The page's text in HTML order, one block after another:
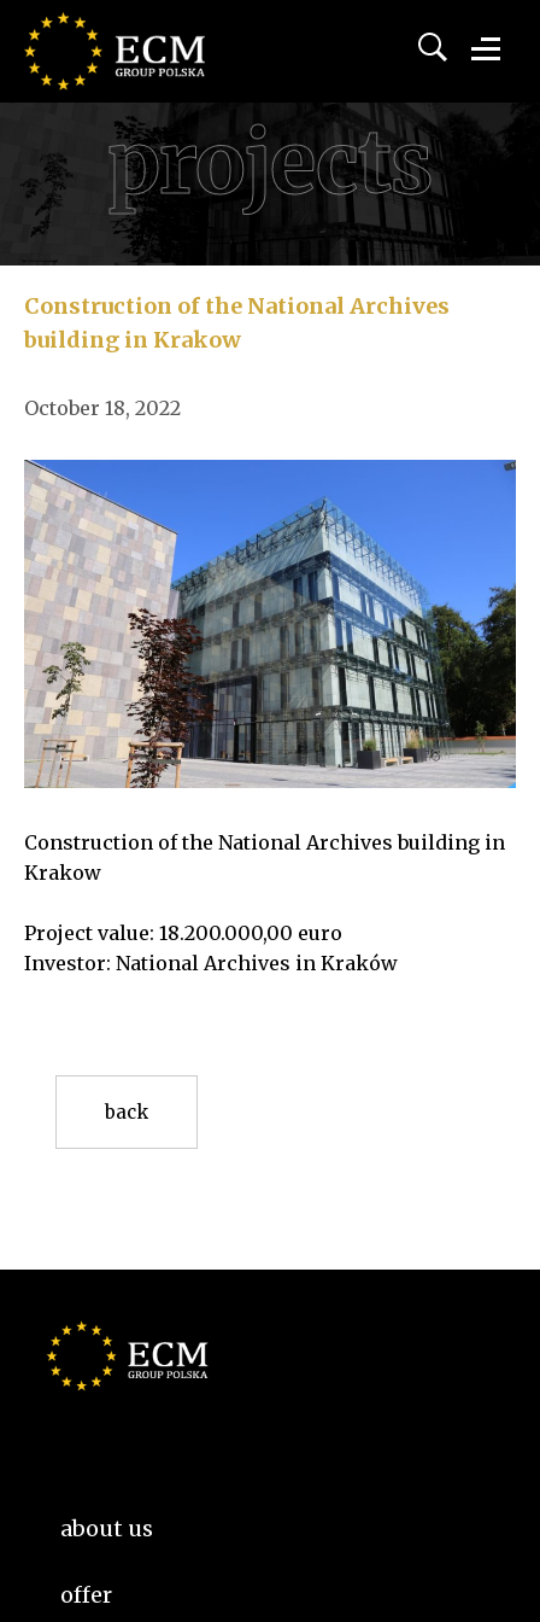
projects
Construction of the National Archives
building in Krakow
October 18, 2022
Construction of the National Archives building in
Krakow
Project value: 18.200.000,00 euro
Investor: National Archives in Kraków
back
about us
about us
offer
offer